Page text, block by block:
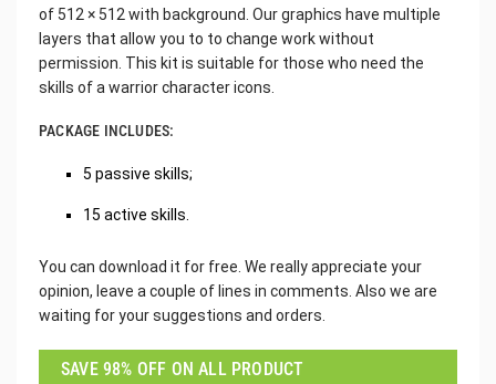
of 512 × 512 with background. Our graphics have multiple
layers that allow you to to change work without
permission. This kit is suitable for those who need the
skills of a warrior character icons.
PACKAGE INCLUDES:
5 passive skills;
15 active skills.
You can download it for free. We really appreciate your
opinion, leave a couple of lines in comments. Also we are
waiting for your suggestions and orders.
SAVE 98% OFF ON ALL PRODUCT